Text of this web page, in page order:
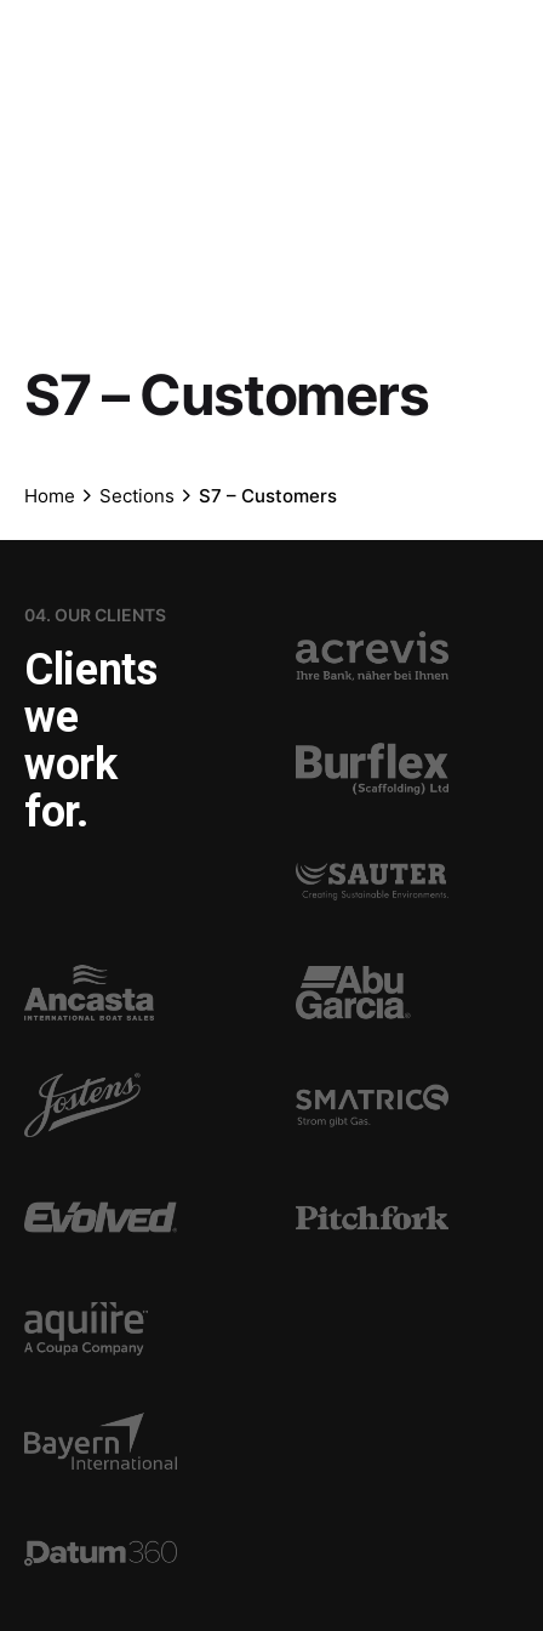
S7 – Customers
Home Sections S7 – Customers
04. OUR CLIENTS
Clients
we
work
for.